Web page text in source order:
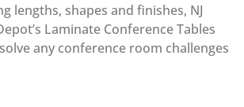
lengths, shapes and finishes, NJ
Laminate Conference Tables
any conference room challenges